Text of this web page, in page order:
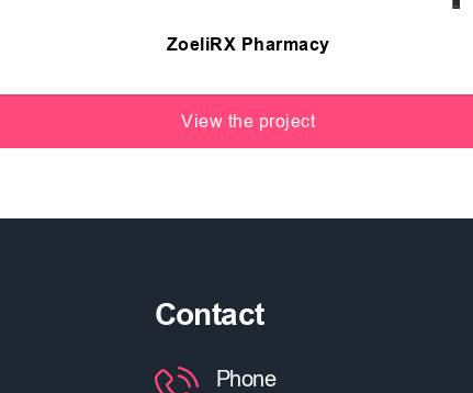
ZoeliRX Pharmacy
View the project
Contact
Phone